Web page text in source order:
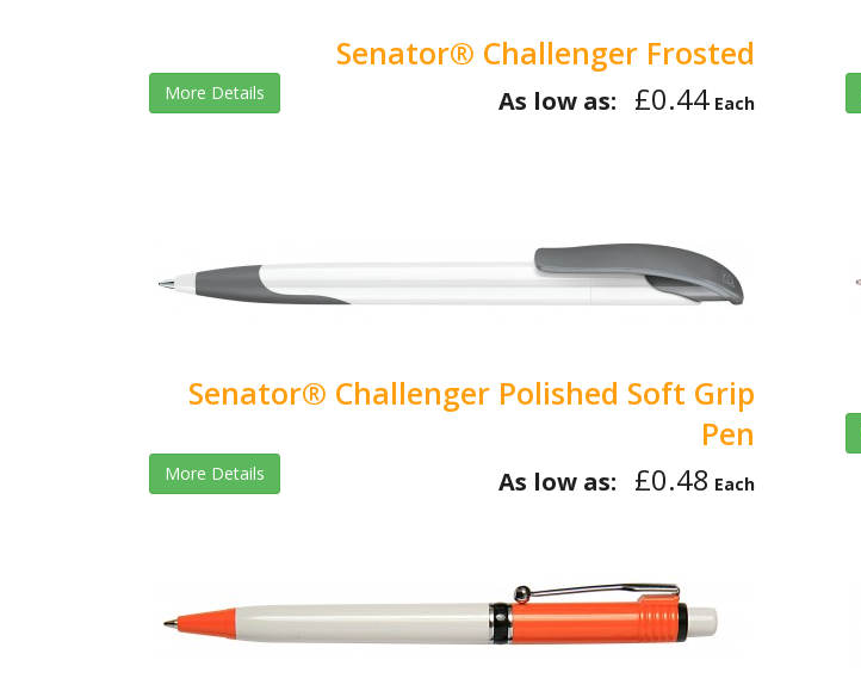
Senator® Challenger Frosted
More Details As low as: £0.44 Each
Senator® Challenger Polished Soft Grip
Pen
More Details As low as: £0.48 Each